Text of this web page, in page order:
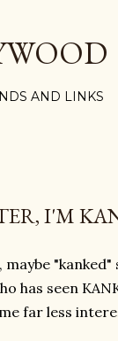
AND LINKS
I'M
, maybe
has seen
far less